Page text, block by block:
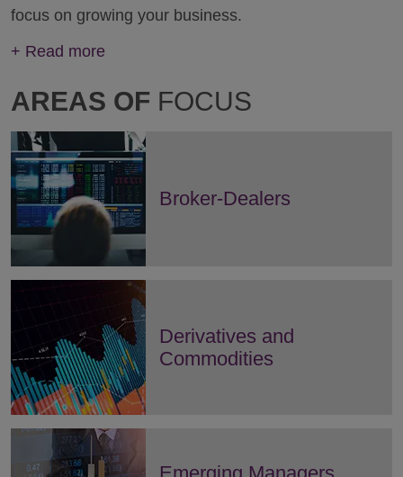
focus on growing your business.
+ Read more
AREAS OF FOCUS
Broker-Dealers
Derivatives and
Commodities